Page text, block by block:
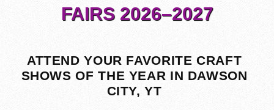
FAIRS 2026–2027
ATTEND YOUR FAVORITE CRAFT
SHOWS OF THE YEAR IN DAWSON
CITY, YT